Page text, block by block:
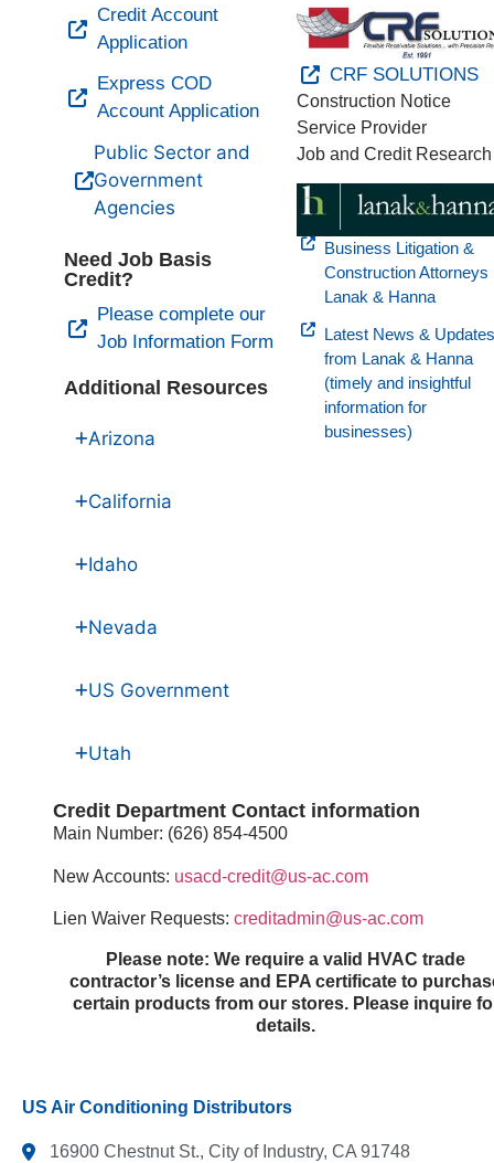
Credit Account
Application
Express COD
Account Application
Public Sector and
Government
Agencies
Need Job Basis
Credit?
Please complete our
Job Information Form
Additional Resources
Arizona
California
Idaho
Nevada
US Government
Utah
CRF SOLUTIONS
Construction Notice
Service Provider
Job and Credit Research
Business Litigation &
Construction Attorneys
Lanak & Hanna
Latest News &
from Lanak & Hanna
(timely and insightful
information for
businesses)
Credit Department Contact information
Main Number: (626) 854-4500
New Accounts: usacd-credit@us-ac.com
Lien Waiver Requests:creditadmin@us-ac.com
Please note: We require a valid HVAC trade
contractor’s license and EPA certificate to
certain products from our stores. Please inquire
details.​
US Air Conditioning Distributors
16900 Chestnut St., City of Industry, CA 91748